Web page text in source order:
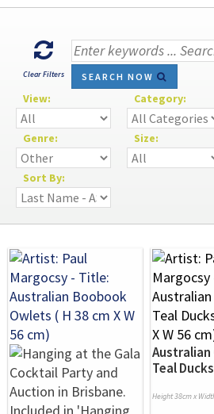
Clear Filters SEARCH NOW
View: Category:
Genre: Size:
Sort By:
Teal Ducks
Height 38cm x